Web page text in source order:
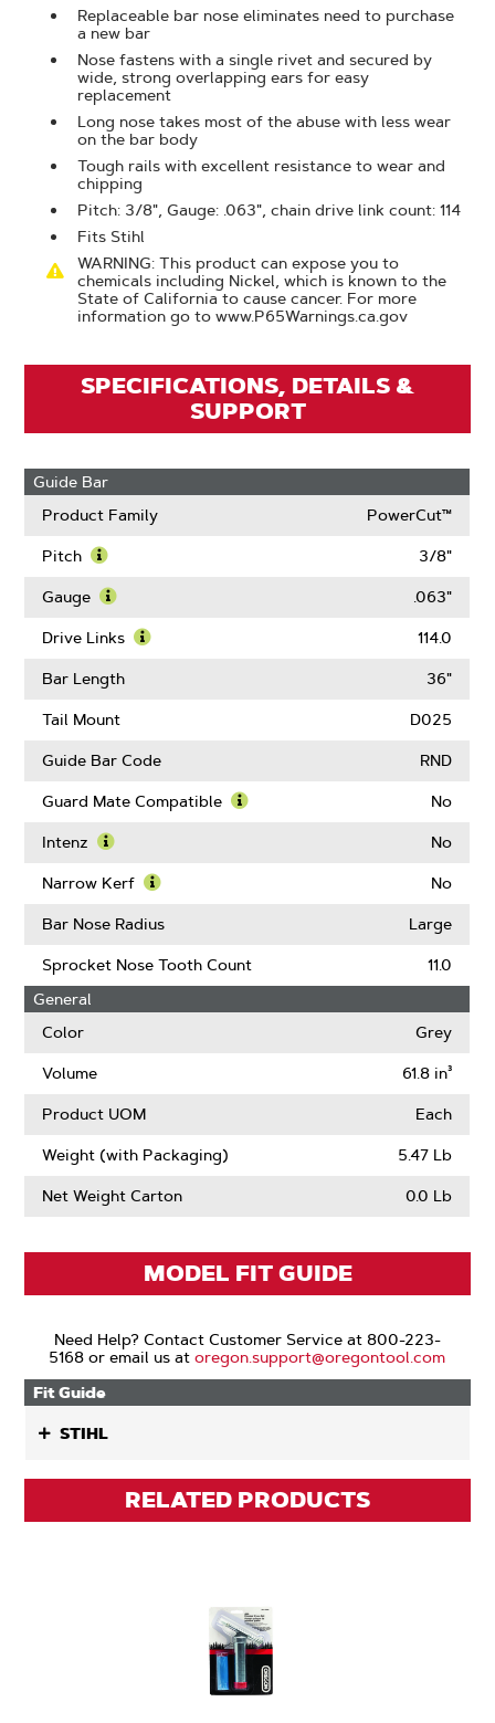
Replaceable bar nose eliminates need to purchase
a new bar
Nose fastens with a single rivet and secured by
wide, strong overlapping ears for easy
replacement
Long nose takes most of the abuse with less wear
on the bar body
Tough rails with excellent resistance to wear and
chipping
Pitch: 3/8", Gauge: .063", chain drive link count: 114
Fits Stihl
WARNING: This product can expose you to
chemicals including Nickel, which is known to the
State of California to cause cancer. For more
information go to www.P65Warnings.ca.gov
SPECIFICATIONS, DETAILS &
SUPPORT
Guide Bar
Product Family
PowerCut™
Pitch
More
Pitch
3/8"
Gauge
More
Gauge
.063"
Drive Links 114.0
Bar Length 36"
Tail Mount D025
Guide Bar Code RND
Guard Mate Compatible No
Intenz
More
Intenz
No
Narrow Kerf
More
Narrow
Kerf
No
Bar Nose Radius Large
Sprocket Nose Tooth Count
11.0
General
Color
Grey
Volume 61.8 in³
Product UOM Each
Weight (with Packaging) 5.47 Lb
Net Weight Carton 0.0 Lb
MODEL FIT GUIDE
Need Help? Contact Customer Service at 800-223-
5168 or email us atoregon.support@oregontool.com
Fit Guide
STIHL
RELATED PRODUCTS